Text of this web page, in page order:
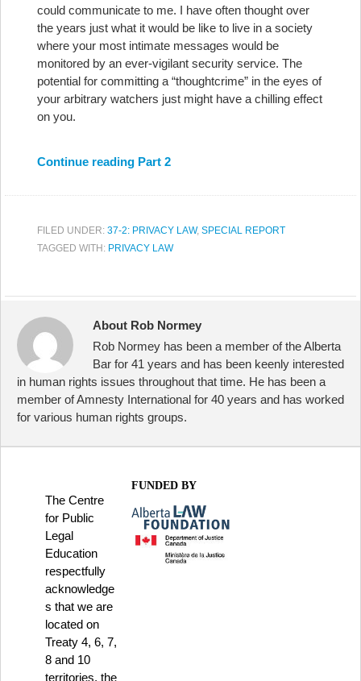
could communicate to me. I have often thought over
the years just what it would be like to live in a society
where your most intimate messages would be
monitored by an ever-vigilant security service. The
potential for committing a “thoughtcrime” in the eyes of
your arbitrary watchers just might have a chilling effect
on you.
Continue reading Part 2
FILED UNDER: 37-2: PRIVACY LAW, SPECIAL REPORT
TAGGED WITH: PRIVACY LAW
About Rob Normey
Rob Normey has been a member of the Alberta
Bar for 41 years and has been keenly interested
in human rights issues throughout that time. He has been a
member of Amnesty International for 40 years and has worked
for various human rights groups.
The Centre
for Public
Legal
Education
respectfully
acknowledge
s that we are
located on
Treaty 4, 6, 7,
8 and 10
territories, the
FUNDED BY